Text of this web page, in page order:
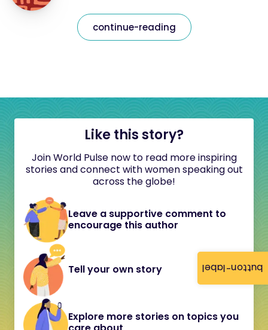
button-label
continue-reading
Like this story?
Join World Pulse now to read more inspiring
stories and connect with women speaking out
across the globe!
Leave a supportive comment to
encourage this author
Tell your own story
Explore more stories on topics you